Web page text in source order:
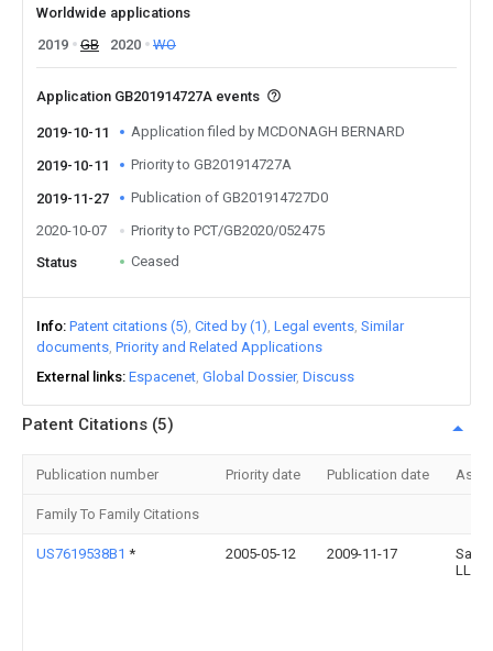
Worldwide applications
2019
GB 2020 WO
Application GB201914727A events
2019-10-11 Application filed by MCDONAGH BERNARD
2019-10-11 Priority to GB201914727A
2019-11-27
Publication of GB201914727D0
2020-10-07
Priority to PCT/GB2020/052475
Status
Ceased
Info Patent citations (5) Cited by (1) Legal events Similar
documents Priority and Related Applications
External links Espacenet Global Dossier Discuss
Patent Citations (5)
Publication number Priority date Publication date
Family To Family Citations
US7619538B1 * 2005-05-12 2009-11-17
LLC